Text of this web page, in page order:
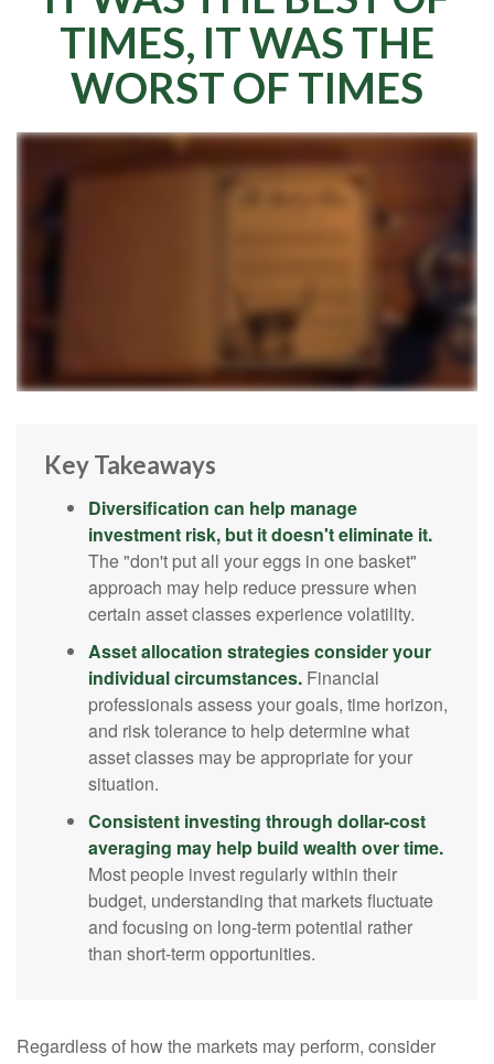
TIMES, IT WAS THE
WORST OF TIMES
Key Takeaways
Diversification can help manage
investment risk, but it doesn't eliminate it.
The "don't put all your eggs in one basket"
approach may help reduce pressure when
certain asset classes experience volatility.
Asset allocation strategies consider your
individual circumstances. Financial
professionals assess your goals, time horizon,
and risk tolerance to help determine what
asset classes may be appropriate for your
situation.
Consistent investing through dollar-cost
averaging may help build wealth over time.
Most people invest regularly within their
budget, understanding that markets fluctuate
and focusing on long-term potential rather
than short-term opportunities.
Regardless of how the markets may perform, consider